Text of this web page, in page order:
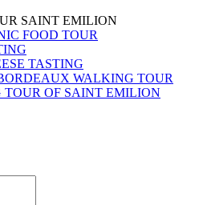
SAINT EMILION
FOOD TOUR
TASTING
WALKING TOUR
TOUR OF SAINT EMILION